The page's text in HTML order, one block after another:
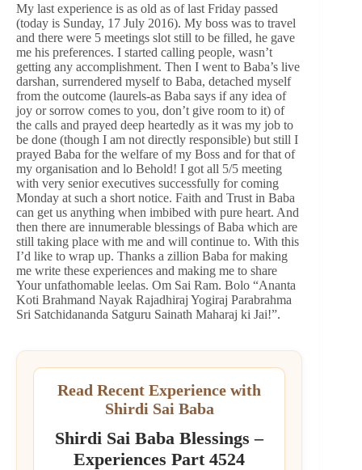
My last experience is as old as of last Friday passed
(today is Sunday, 17 July 2016). My boss was to travel
and there were 5 meetings slot still to be filled, he gave
me his preferences. I started calling people, wasn’t
getting any accomplishment. Then I went to Baba’s live
darshan, surrendered myself to Baba, detached myself
from the outcome (laurels-as Baba says if any idea of
joy or sorrow comes to you, don’t give room to it) of
the calls and prayed deep heartedly as it was my job to
be done (though I am not directly responsible) but still I
prayed Baba for the welfare of my Boss and for that of
my organisation and lo Behold! I got all 5/5 meeting
with very senior executives successfully for coming
Monday at such a short notice. Faith and Trust in Baba
can get us anything when imbibed with pure heart. And
then there are innumerable blessings of Baba which are
still taking place with me and will continue to. With this
I’d like to wrap up. Thanks a zillion Baba for making
me write these experiences and making me to share
Your unfathomable leelas. Om Sai Ram. Bolo “Ananta
Koti Brahmand Nayak Rajadhiraj Yogiraj Parabrahma
Sri Satchidananda Satguru Sainath Maharaj ki Jai!”.
Read Recent Experience with
Shirdi Sai Baba
Shirdi Sai Baba Blessings –
Experiences Part 4524